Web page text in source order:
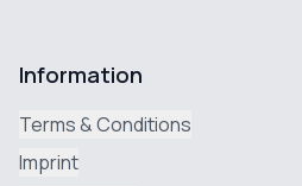
Information
Terms & Conditions
Imprint